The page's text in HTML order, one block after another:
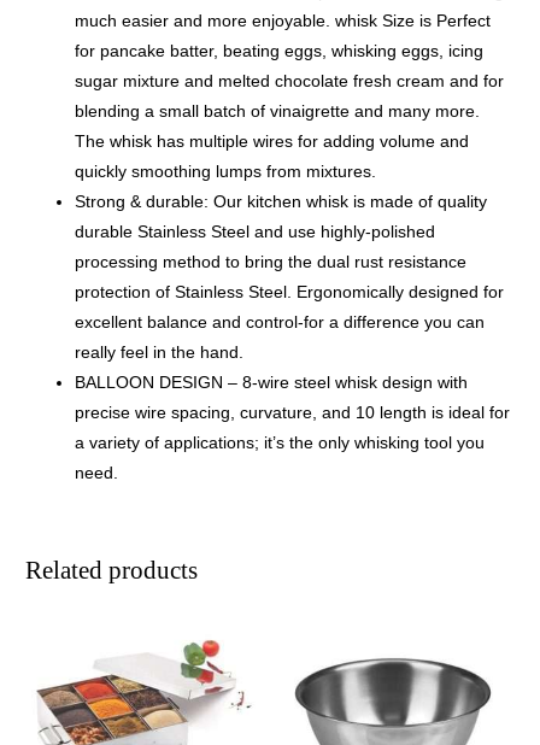
much easier and more enjoyable. whisk Size is Perfect
for pancake batter, beating eggs, whisking eggs, icing
sugar mixture and melted chocolate fresh cream and for
blending a small batch of vinaigrette and many more.
The whisk has multiple wires for adding volume and
quickly smoothing lumps from mixtures.
Strong & durable: Our kitchen whisk is made of quality
durable Stainless Steel and use highly-polished
processing method to bring the dual rust resistance
protection of Stainless Steel. Ergonomically designed for
excellent balance and control-for a difference you can
really feel in the hand.
BALLOON DESIGN – 8-wire steel whisk design with
precise wire spacing, curvature, and 10 length is ideal for
a variety of applications; it’s the only whisking tool you
need.
Related products